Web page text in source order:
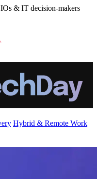
& IT decision-makers
Hybrid & Remote Work